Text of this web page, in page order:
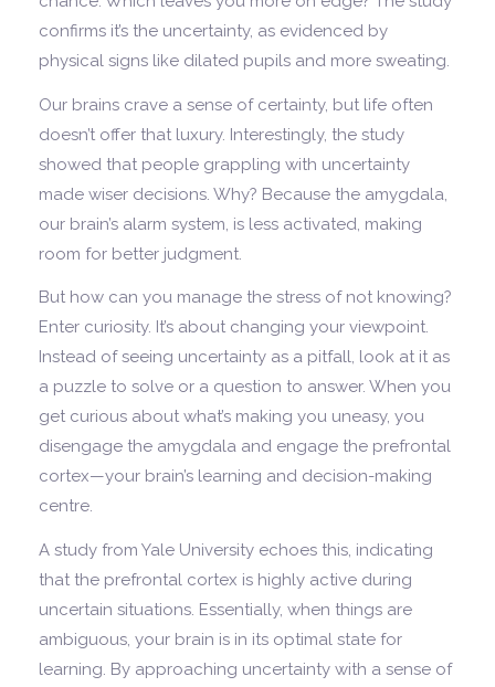
confirms it’s the uncertainty, as evidenced by
physical signs like dilated pupils and more sweating.
Our brains crave a sense of certainty, but life often
doesn’t offer that luxury. Interestingly, the study
showed that people grappling with uncertainty
made wiser decisions. Why? Because the amygdala,
our brain’s alarm system, is less activated, making
room for better judgment.
But how can you manage the stress of not knowing?
Enter curiosity. It’s about changing your viewpoint.
Instead of seeing uncertainty as a pitfall, look at it as
a puzzle to solve or a question to answer. When you
get curious about what’s making you uneasy, you
disengage the amygdala and engage the prefrontal
cortex—your brain’s learning and decision-making
centre.
A study from Yale University echoes this, indicating
that the prefrontal cortex is highly active during
uncertain situations. Essentially, when things are
ambiguous, your brain is in its optimal state for
learning. By approaching uncertainty with a sense of